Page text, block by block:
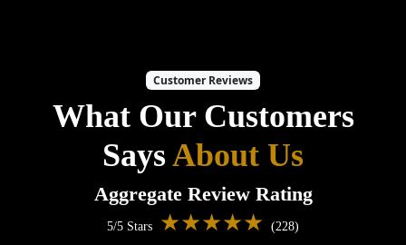
Customer Reviews
What Our Customers
SaysAbout Us
Aggregate Review Rating
5/5 Stars ★★★★★ (228)